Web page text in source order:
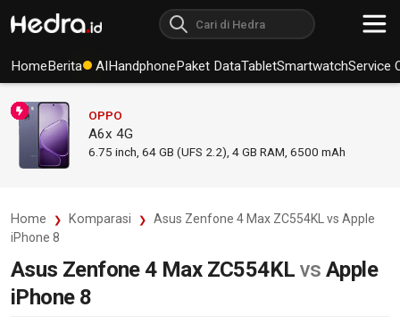
HomeBerita AIHandphonePaket DataTabletSmartwatchService
OPPO
A6x 4G
6.75 inch, 64 GB (UFS 2.2), 4 GB RAM 6500 mAh
Home Komparasi
Asus Zenfone 4 Max ZC554KL vs Apple
iPhone 8
Asus Zenfone 4 Max ZC554KL vsApple
iPhone 8